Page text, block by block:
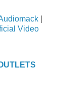
Video